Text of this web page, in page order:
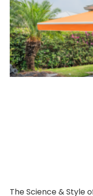
The Science & Style